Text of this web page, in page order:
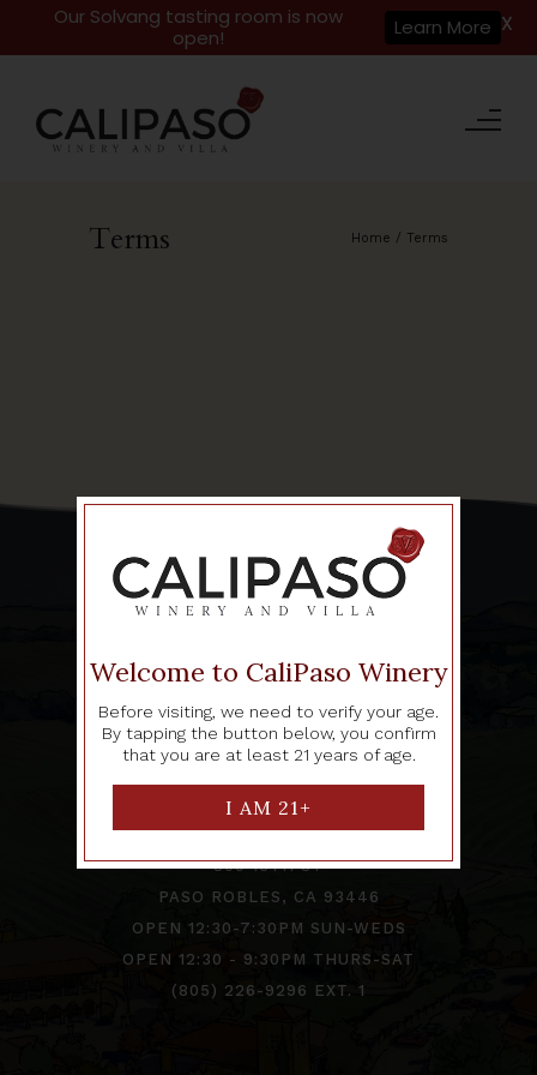
Terms Home / Terms
TRADE|CONTACT
CALIPASO TASTING ROOM
809 13TH ST
PASO ROBLES, CA 93446
OPEN 12:30-7:30PM SUN-WEDS
OPEN 12:30 - 9:30PM THURS-SAT
(805) 226-9296 EXT. 1
Our Solvang tasting room is now
open!
Learn More X
Welcome to CaliPaso Winery
Before visiting, we need to verify your age.
By tapping the button below, you confirm
that you are at least 21 years of age.